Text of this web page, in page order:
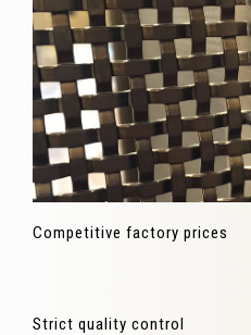
Competitive factory prices
Strict quality control